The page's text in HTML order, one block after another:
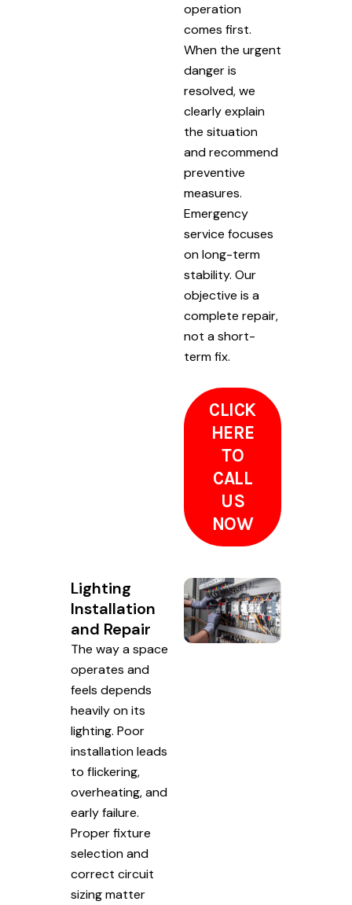
operation
comes first.
When the urgent
danger is
resolved, we
clearly explain
the situation
and recommend
preventive
measures.
Emergency
service focuses
on long-term
stability. Our
objective is a
complete repair,
not a short-
term fix.
CLICK
HERE
TO
CALL
US
NOW
Lighting
Installation
and Repair
The way a space
operates and
feels depends
heavily on its
lighting. Poor
installation leads
to flickering,
overheating, and
early failure.
Proper fixture
selection and
correct circuit
sizing matter